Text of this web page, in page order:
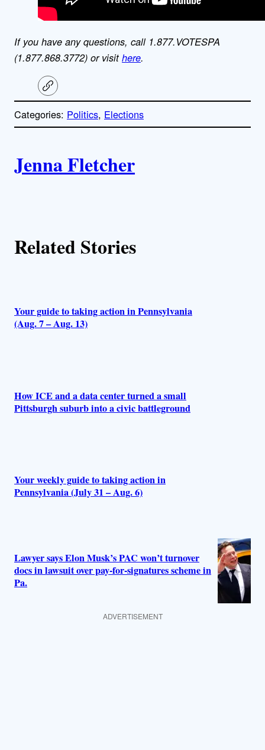
If you have any questions, call 1.877.VOTESPA
(1.877.868.3772) or visit here.
C
o
y
l
Categories: Politics, Elections
u
o
s
Jenna Fletcher
Related Stories
Your guide to taking action in Pennsylvania
(Aug. 7 – Aug. 13)
How ICE and a data center turned a small
Pittsburgh suburb into a civic battleground
Your weekly guide to taking action in
Pennsylvania (July 31 – Aug. 6)
Lawyer says Elon Musk’s PAC won’t turnover
docs in lawsuit over pay-for-signatures scheme in
Pa.
ADVERTISEMENT